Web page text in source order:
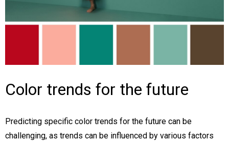
Color trends for the future
Predicting specific color trends for the future can be
challenging, as trends can be influenced by various factors